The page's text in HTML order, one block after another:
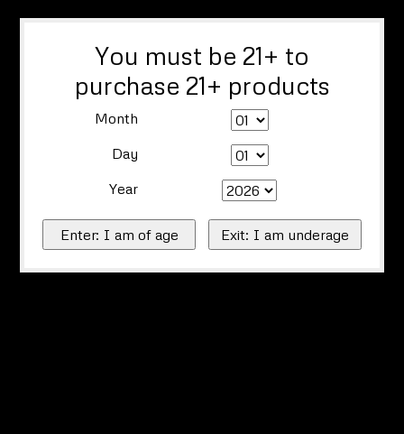
You must be 21+ to
purchase 21+ products
Month
Day
Year